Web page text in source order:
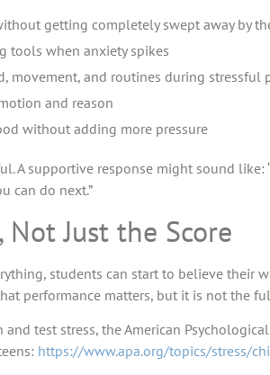
getting completely swept away by
tools when anxiety spikes
movement, and routines during stressful
and reason
without adding more pressure
A supportive response might sound like:
can do next.”
Just the Score
students can start to believe their
performance matters, but it is not the
test stress, the American
https://www.apa.org/topics/stress/